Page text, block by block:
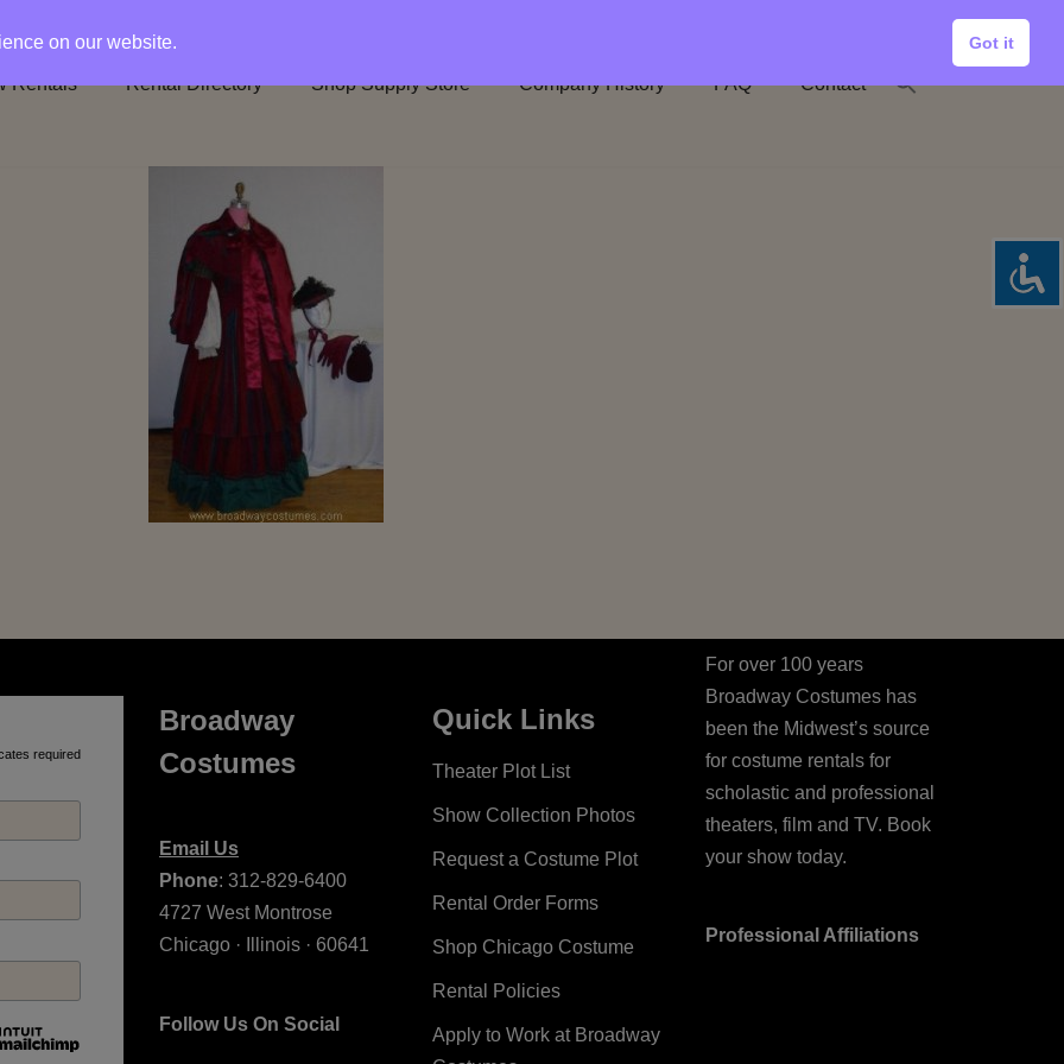
Rentals Rental Directory Shop Supply Store Company History FAQ Contact
required
Broadway
Costumes
Email Us
Phone: 312-829-6400
4727 West Montrose
Chicago · Illinois · 60641
Follow Us On Social
Quick Links
Theater Plot List
Show Collection Photos
Request a Costume Plot
Rental Order Forms
Shop Chicago Costume
Rental Policies
Apply to Work at Broadway
For over 100 years
Broadway Costumes has
been the Midwest’s source
for costume rentals for
scholastic and professional
theaters, film and TV. Book
your show today.
Professional Affiliations
on our website. Got it